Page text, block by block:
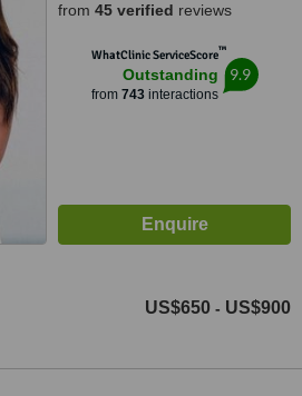
from 45 verified reviews
WhatClinic ServiceScore™
Outstanding
from 743interactions
9.9
US$650 - US$900